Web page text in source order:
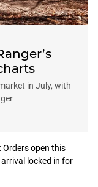
in July, with
Orders open this
locked in for